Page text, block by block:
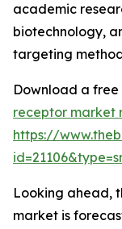
academic
biotechnology,
targeting
Download a free
receptor market
https://
Looking ahead,
market is